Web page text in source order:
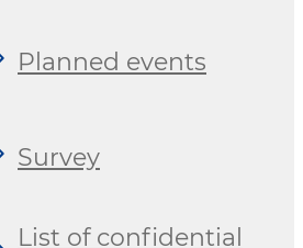
Planned events
Survey
List of confidential